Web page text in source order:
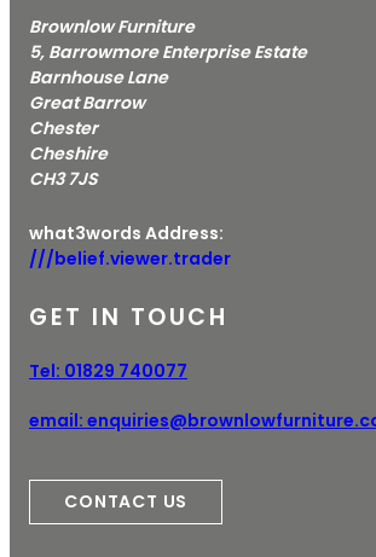
Brownlow Furniture
5, Barrowmore Enterprise Estate
Barnhouse Lane
Great Barrow
Chester
Cheshire
CH3 7JS
what3words Address:
///belief.viewer.trader
GET IN TOUCH
Tel: 01829 740077
email:
CONTACT US